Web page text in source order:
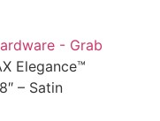
- Grab
Elegance™
– Satin